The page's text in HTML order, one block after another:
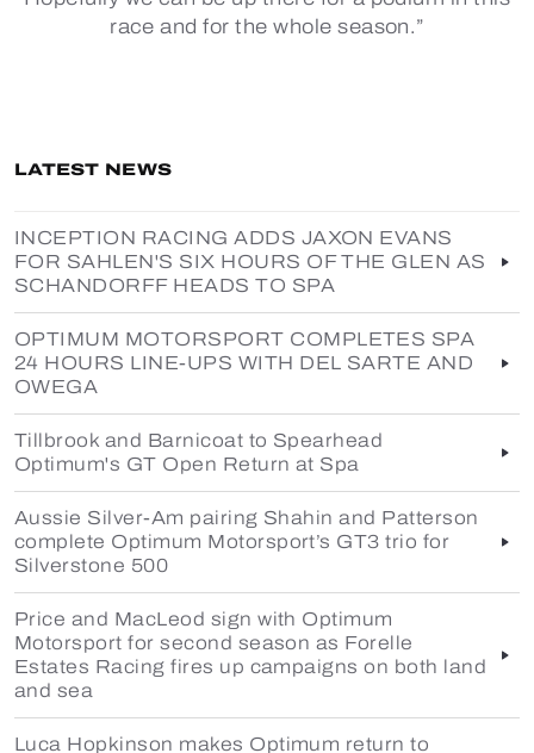
race and for the whole season.”
LATEST NEWS
INCEPTION RACING ADDS JAXON EVANS
FOR SAHLEN'S SIX HOURS OF THE GLEN AS
SCHANDORFF HEADS TO SPA
OPTIMUM MOTORSPORT COMPLETES SPA
24 HOURS LINE-UPS WITH DEL SARTE AND
OWEGA
Tillbrook and Barnicoat to Spearhead
Optimum's GT Open Return at Spa
Aussie Silver-Am pairing Shahin and Patterson
complete Optimum Motorsport’s GT3 trio for
Silverstone 500
Price and MacLeod sign with Optimum
Motorsport for second season as Forelle
Estates Racing fires up campaigns on both land
and sea
Luca Hopkinson makes Optimum return to